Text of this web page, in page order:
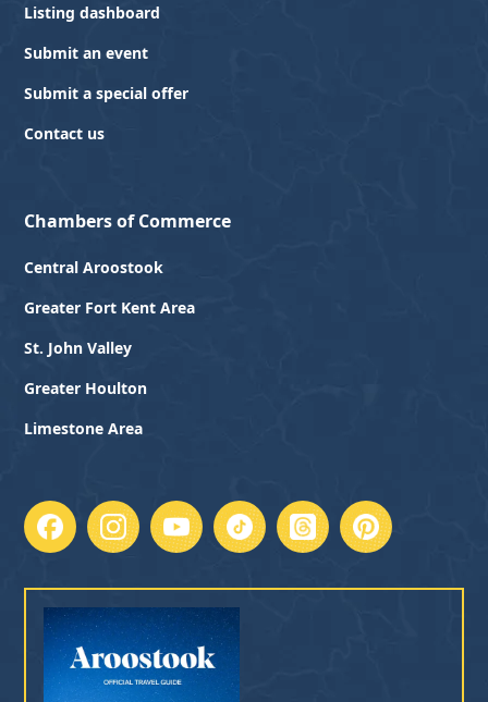
Listing dashboard
Submit an event
Submit a special offer
Contact us
Chambers of Commerce
Central Aroostook
Greater Fort Kent Area
St. John Valley
Greater Houlton
Limestone Area